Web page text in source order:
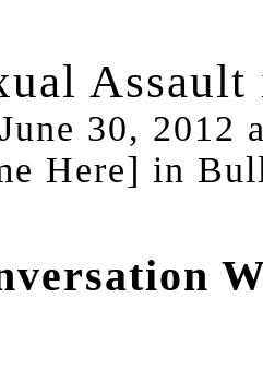
30, 2012
Here] in